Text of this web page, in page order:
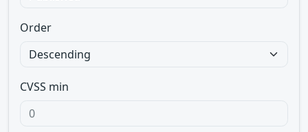
Order
CVSS min